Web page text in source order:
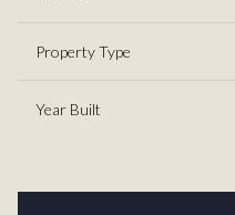
Property Type
Year Built